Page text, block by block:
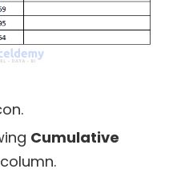
Cumulative
column.